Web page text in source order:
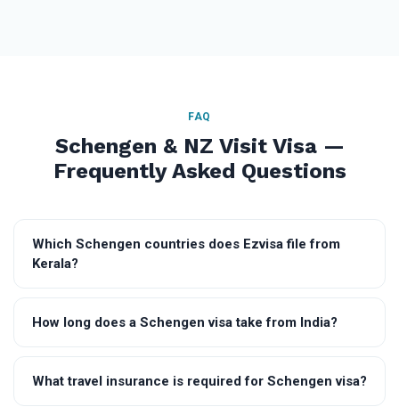
FAQ
Schengen & NZ Visit Visa —
Frequently Asked Questions
Which Schengen countries does Ezvisa file from
Kerala?
How long does a Schengen visa take from India?
What travel insurance is required for Schengen visa?